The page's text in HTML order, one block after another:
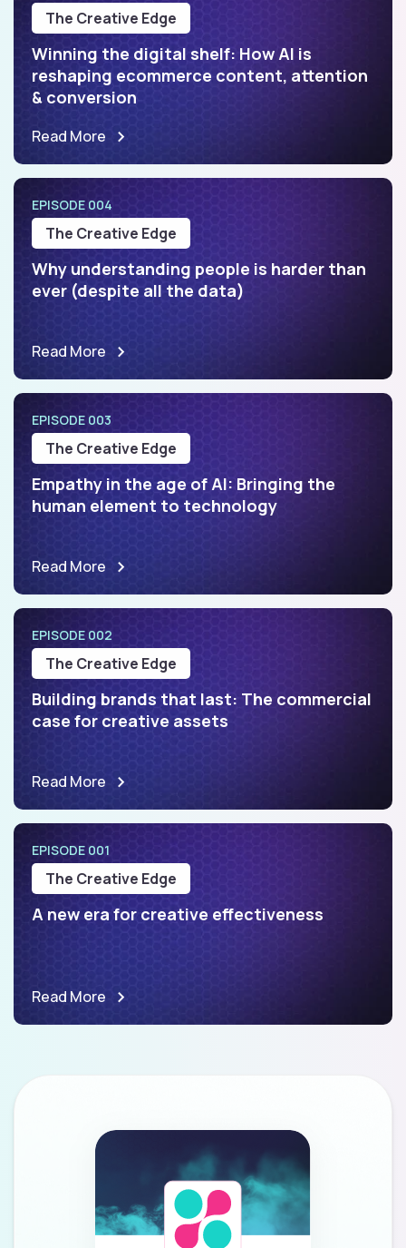
The Creative Edge
Winning the digital shelf: How AI is
reshaping ecommerce content, attention
& conversion
Read More
EPISODE 004
The Creative Edge
Why understanding people is harder than
ever (despite all the data)
Read More
EPISODE 003
The Creative Edge
Empathy in the age of AI: Bringing the
human element to technology
Read More
EPISODE 002
The Creative Edge
Building brands that last: The commercial
case for creative assets
Read More
EPISODE 001
The Creative Edge
A new era for creative effectiveness
Read More